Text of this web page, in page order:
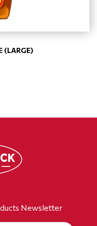
(LARGE)
Newsletter